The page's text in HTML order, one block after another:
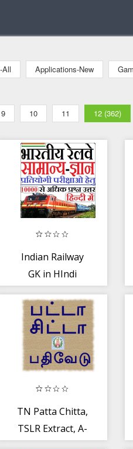
All Applications-New
9 10 11 12 (362)
Indian Railway
GK in HIndi
TN Patta Chitta,
TSLR Extract, A-